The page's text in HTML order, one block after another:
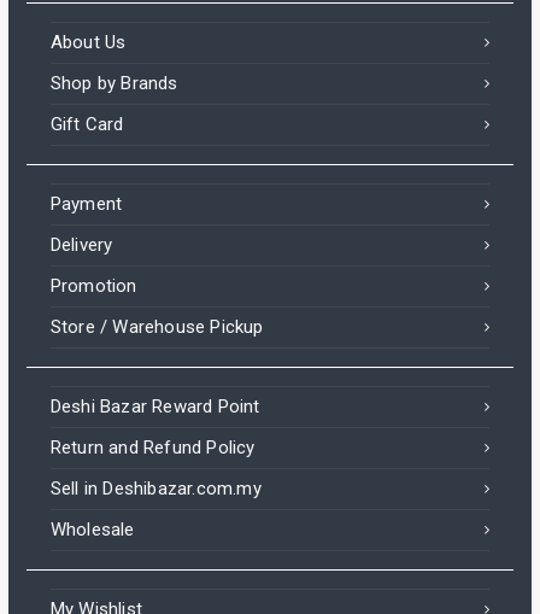
About Us
Shop by Brands
Gift Card
Payment
Delivery
Promotion
Store / Warehouse Pickup
Deshi Bazar Reward Point
Return and Refund Policy
Sell in Deshibazar.com.my
Wholesale
My Wishlist